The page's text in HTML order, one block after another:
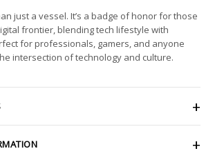
just a vessel. It’s a badge of honor for those
frontier, blending tech lifestyle with
for professionals, gamers, and anyone
intersection of technology and culture.